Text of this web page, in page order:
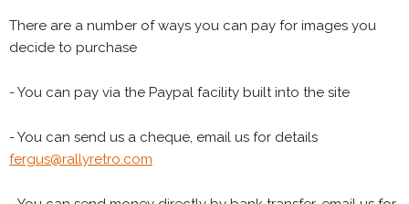
There are a number of ways you can pay for images you
decide to purchase
- You can pay via the Paypal facility built into the site
- You can send us a cheque, email us for details
fergus@rallyretro.com